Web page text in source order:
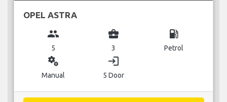
OPEL ASTRA
group
5
business_center
3
local_gas_station
Petrol
miscellaneous_services
Manual
login
5 Door